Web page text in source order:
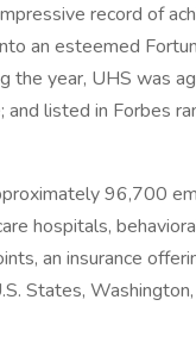
record of
an esteemed
year, UHS was
listed in Forbes
96,700
hospitals,
an insurance
States, Washington,